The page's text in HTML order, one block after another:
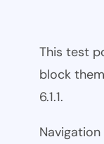
This test
block
6.1.1.